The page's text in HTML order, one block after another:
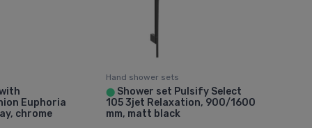
Euphoria
chrome
Hand shower sets
⬤Shower set Pulsify Select
105 3jet Relaxation, 900/1600
mm, matt black